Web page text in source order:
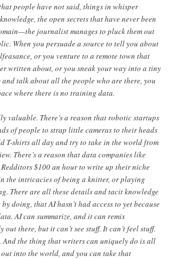
people have not said, things in whisper
the open secrets that have never been
journalist manages to pluck them out
When you persuade a source to tell you about
or you venture to a remote town that
written about, or you sneak your way into a tiny
talk about all the people who are there, you
where there is no training data.
valuable. There’s a reason that robotic startups
of people to strap little cameras to their heads
T-shirts all day and try to take in the world from
There’s a reason that data companies like
$100 an hour to write up their niche
the intricacies of being a knitter, or playing
There are all these details and tacit knowledge
doing, that AI hasn’t had access to yet because
AI can summarize, and it can remix
there, but it can’t see stuff. It can’t feel stuff.
And the thing that writers can uniquely do is all
into the world, and you can take that